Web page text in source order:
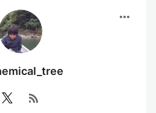
more_horiz
rss_feed